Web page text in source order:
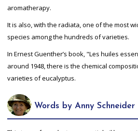
aromatherapy.
It is also, with the radiata, one of the most
species among the hundreds of varieties.
In Ernest Guenther’s book, "Les huiles
around 1948, there is the chemical
varieties of eucalyptus.
Words by Anny Schneider